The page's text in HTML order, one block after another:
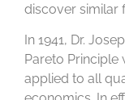
discover similar
In 1941, Dr.
Pareto Principle
applied to all